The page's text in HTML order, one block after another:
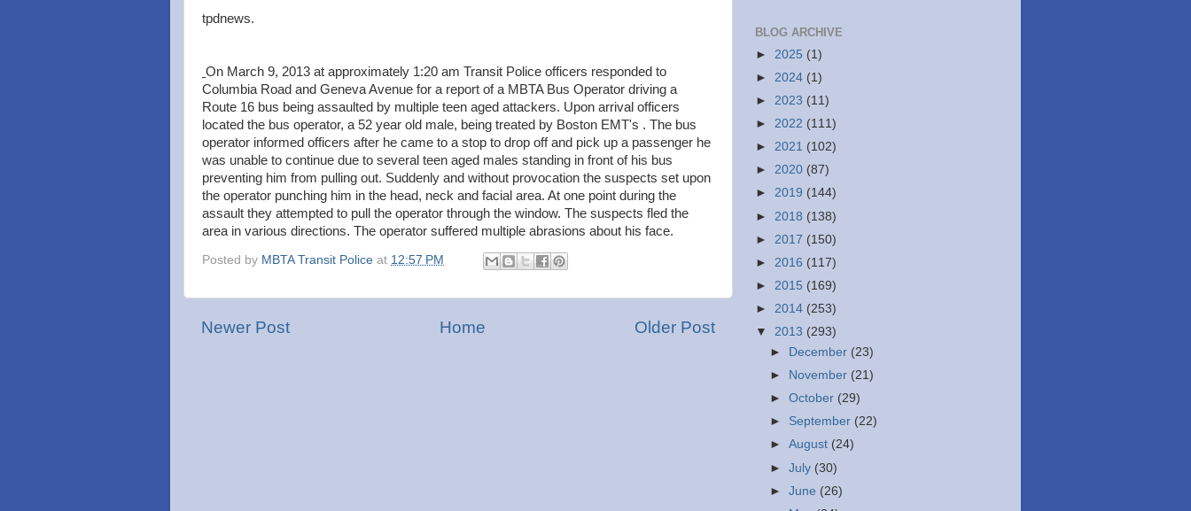
tpdnews.
On March 9, 2013 at approximately 1:20 am Transit Police officers responded to
Columbia Road and Geneva Avenue for a report of a MBTA Bus Operator driving a
Route 16 bus being assaulted by multiple teen aged attackers. Upon arrival officers
located the bus operator, a 52 year old male, being treated by Boston EMT's . The bus
operator informed officers after he came to a stop to drop off and pick up a passenger he
was unable to continue due to several teen aged males standing in front of his bus
preventing him from pulling out. Suddenly and without provocation the suspects set upon
the operator punching him in the head, neck and facial area. At one point during the
assault they attempted to pull the operator through the window. The suspects fled the
area in various directions. The operator suffered multiple abrasions about his face.
Posted by MBTA Transit Police at 12:57 PM
Newer Post Older Post
Home
BLOG ARCHIVE
► 2025 (1)
► 2024 (1)
► 2023 (11)
► 2022 (111)
► 2021 (102)
► 2020 (87)
► 2019 (144)
► 2018 (138)
► 2017 (150)
► 2016 (117)
► 2015 (169)
► 2014 (253)
▼ 2013 (293)
►
December (23)
►
November (21)
►October (29)
► September (22)
►August (24)
►July (30)
►June (26)